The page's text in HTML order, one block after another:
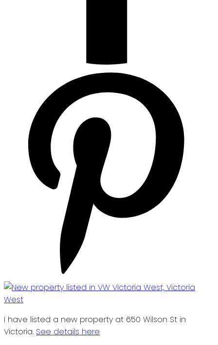
I have listed a new property at 650 Wilson St in
Victoria. See details here